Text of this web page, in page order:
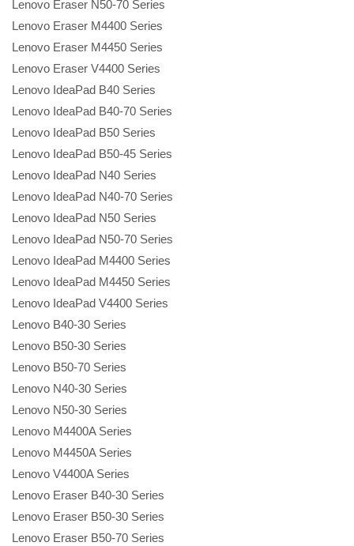
Lenovo Eraser N50-70 Series
Lenovo Eraser M4400 Series
Lenovo Eraser M4450 Series
Lenovo Eraser V4400 Series
Lenovo IdeaPad B40 Series
Lenovo IdeaPad B40-70 Series
Lenovo IdeaPad B50 Series
Lenovo IdeaPad B50-45 Series
Lenovo IdeaPad N40 Series
Lenovo IdeaPad N40-70 Series
Lenovo IdeaPad N50 Series
Lenovo IdeaPad N50-70 Series
Lenovo IdeaPad M4400 Series
Lenovo IdeaPad M4450 Series
Lenovo IdeaPad V4400 Series
Lenovo B40-30 Series
Lenovo B50-30 Series
Lenovo B50-70 Series
Lenovo N40-30 Series
Lenovo N50-30 Series
Lenovo M4400A Series
Lenovo M4450A Series
Lenovo V4400A Series
Lenovo Eraser B40-30 Series
Lenovo Eraser B50-30 Series
Lenovo Eraser B50-70 Series